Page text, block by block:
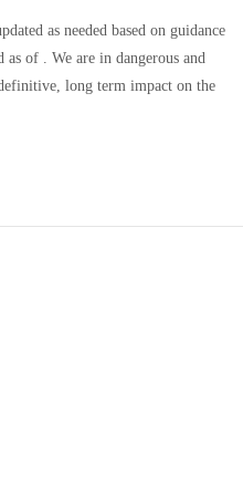
as needed based on guidance
of . We are in dangerous and
long term impact on the